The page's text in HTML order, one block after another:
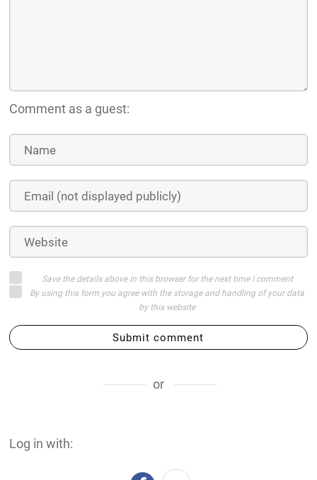
Comment as a guest:
Save the details above in this browser for the next time I comment
By using this form you agree with the storage and handling of your data
by this website
Submit comment
or
Log in with: